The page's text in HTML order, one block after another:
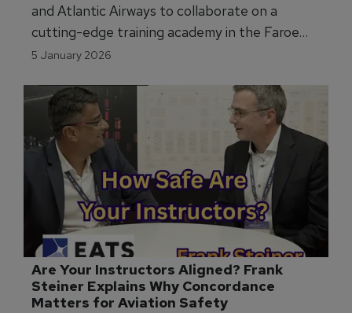
and Atlantic Airways to collaborate on a
cutting-edge training academy in the Faroe
Islands, advancing pilot training standards and
5 January 2026
Are Your Instructors Aligned? Frank
Steiner Explains Why Concordance
Matters for Aviation Safety